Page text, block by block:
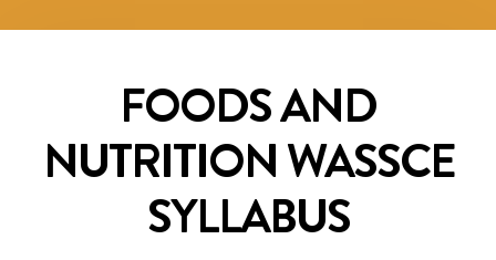
FOODS AND
NUTRITION WASSCE
SYLLABUS